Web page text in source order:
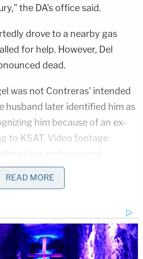
the DA's office said.
drove to a nearby gas
for help. However, Del
dead.
was not Contreras' intended
husband later identified him as
him because of an ex-
to KSAT. Video footage
as law enforcement
scene shows a large bullet
Jeep's driver's side window.
Gaps EXPOSED in Bombshell
READ MORE